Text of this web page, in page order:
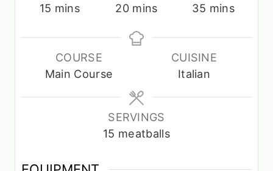
15 m
n
u
t
mins
20m
n
e
s
mins
35 m
n
u
t
mins
COURSE
Main Course
CUISINE
Italian
SERVINGS
15 meatballs